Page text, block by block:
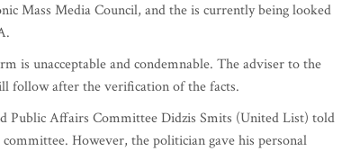
Mass Media Council, and the is currently being looked
is unacceptable and condemnable. The adviser to the
follow after the verification of the facts.
Public Affairs Committee Didzis Smits (United List) told
However, the politician gave his personal